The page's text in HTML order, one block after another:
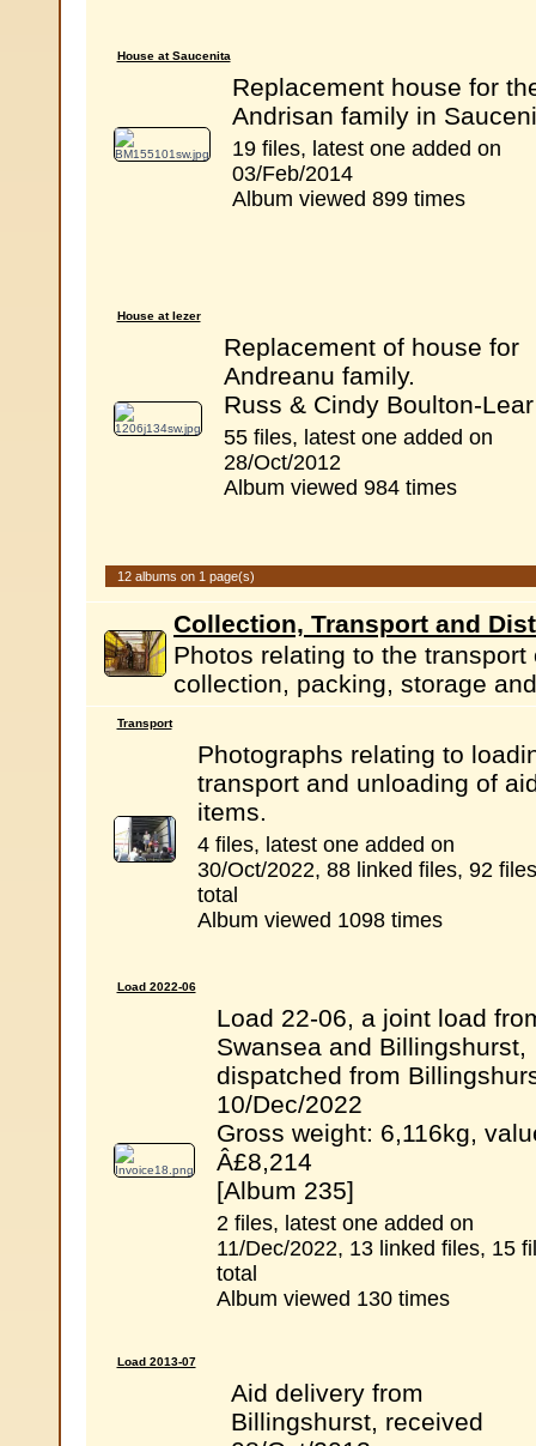
House at Saucenita
Replacement house for
Andrisan family in
19 files, latest one added on
03/Feb/2014
Album viewed 899 times
House at Iezer
Replacement of house for
Andreanu family.
Russ & Cindy Boulton-Lear
55 files, latest one added on
28/Oct/2012
Album viewed 984 times
12 albums on 1 page(s)
Collection, Transport and
Photos relating to the
collection, packing, storage
Transport
Photographs relating to
transport and unloading of
items.
4 files, latest one added on
30/Oct/2022, 88 linked files, 92 files
total
Album viewed 1098 times
Load 2022-06
Load 22-06, a joint load
Swansea and Billingshurst,
dispatched from
10/Dec/2022
Gross weight: 6,116kg,
Â£8,214
[Album 235]
2 files, latest one added on
11/Dec/2022, 13 linked files, 15
total
Album viewed 130 times
Load 2013-07
Aid delivery from
Billingshurst, received